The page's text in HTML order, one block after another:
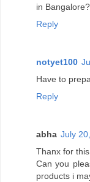
in Bangalore?
Reply
notyet100
Have to
Reply
abha July
Thanx for
Can you
products i